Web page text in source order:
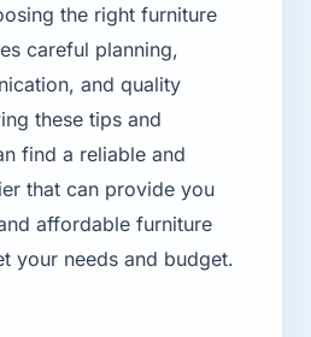
the right furniture
careful planning,
and quality
these tips and
find a reliable and
that can provide you
affordable furniture
your needs and budget.